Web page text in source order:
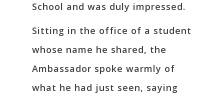
School and was duly impressed.
Sitting in the office of a student
whose name he shared, the
Ambassador spoke warmly of
what he had just seen, saying